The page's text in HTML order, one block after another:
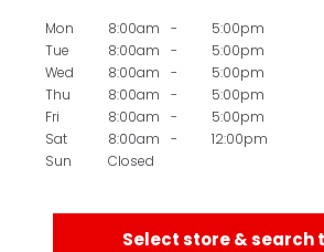
Mon 8:00am -
5:00pm
Tue
8:00am -
5:00pm
Wed
8:00am -
5:00pm
Thu
8:00am -
5:00pm
Fri
8:00am -
5:00pm
Sat
8:00am -
12:00pm
Sun
Closed
Select store & search